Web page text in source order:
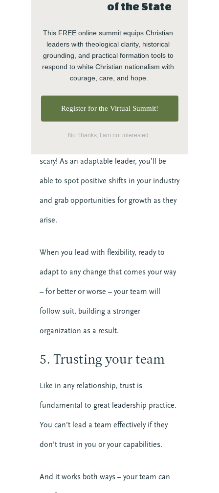
In times of doubt or change, the best
leaders are flexible, prepared to pivot if
necessary to handle any hurdle life places
in the way. This kind of resilience can
And change doesn’t always have to be
scary! As an adaptable leader, you’ll be
able to spot positive shifts in your industry
and grab opportunities for growth as they
arise.
When you lead with flexibility, ready to
adapt to any change that comes your way
– for better or worse – your team will
follow suit, building a stronger
organization as a result.
5. Trusting your team
Like in any relationship, trust is
fundamental to great leadership practice.
You can’t lead a team effectively if they
don’t trust in you or your capabilities.
And it works both ways – your team can
10 SEPTEMBER 2026
COMMUNICATING CHRIST: A
COHORT IN FORMATIONAL
PREACHING
VIEW DETAIL
of the State
Register for the Virtual Summit!
This FREE online summit equips Christian
leaders with theological clarity, historical
grounding, and practical formation tools to
respond to white Christian nationalism with
courage, care, and hope.
No Thanks, I am not interested